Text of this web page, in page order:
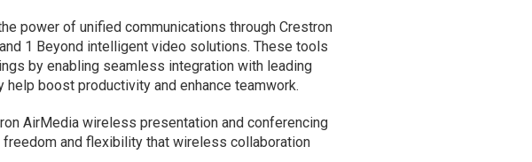
power of unified communications through Crestron
1 Beyond intelligent video solutions. These tools
by enabling seamless integration with leading
boost productivity and enhance teamwork.
AirMedia wireless presentation and conferencing
and flexibility that wireless collaboration